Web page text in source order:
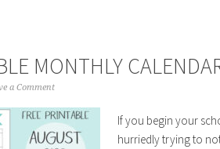
MONTHLY
a Comment
If you begin your
hurriedly trying to